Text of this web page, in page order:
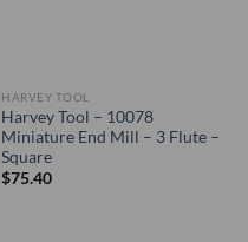
HARVEY TOOL
Harvey Tool – 10078
Miniature End Mill – 3 Flute –
Square
$75.40